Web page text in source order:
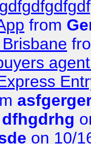
from
dfhgdrhg
on 10/